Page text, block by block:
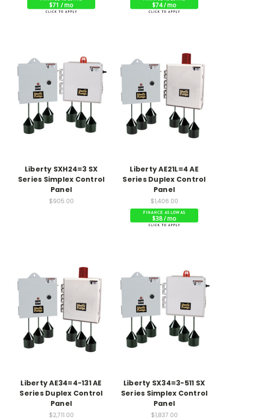
$71 / mo $74 / mo
Liberty SXH24=3 SX
Series Simplex Control
Panel
$905.00
Liberty AE21L=4 AE
Series Duplex Control
Panel
$1,406.00
$38 / mo
Liberty AE34=4-131 AE
Series Duplex Control
Panel
$2,711.00
Liberty SX34=3-511 SX
Series Simplex Control
Panel
$1,837.00